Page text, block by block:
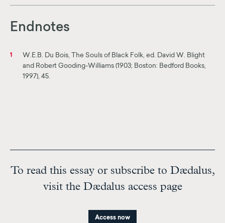
Endnotes
1
W.E.B. Du Bois, The Souls of Black Folk, ed. David W. Blight
and Robert Gooding-Williams (1903; Boston: Bedford Books,
1997), 45.
To read this essay or subscribe to Dædalus,
visit the Dædalus access page
Access now